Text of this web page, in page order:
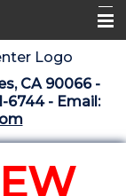
CA 90066 -
6744 - Email: